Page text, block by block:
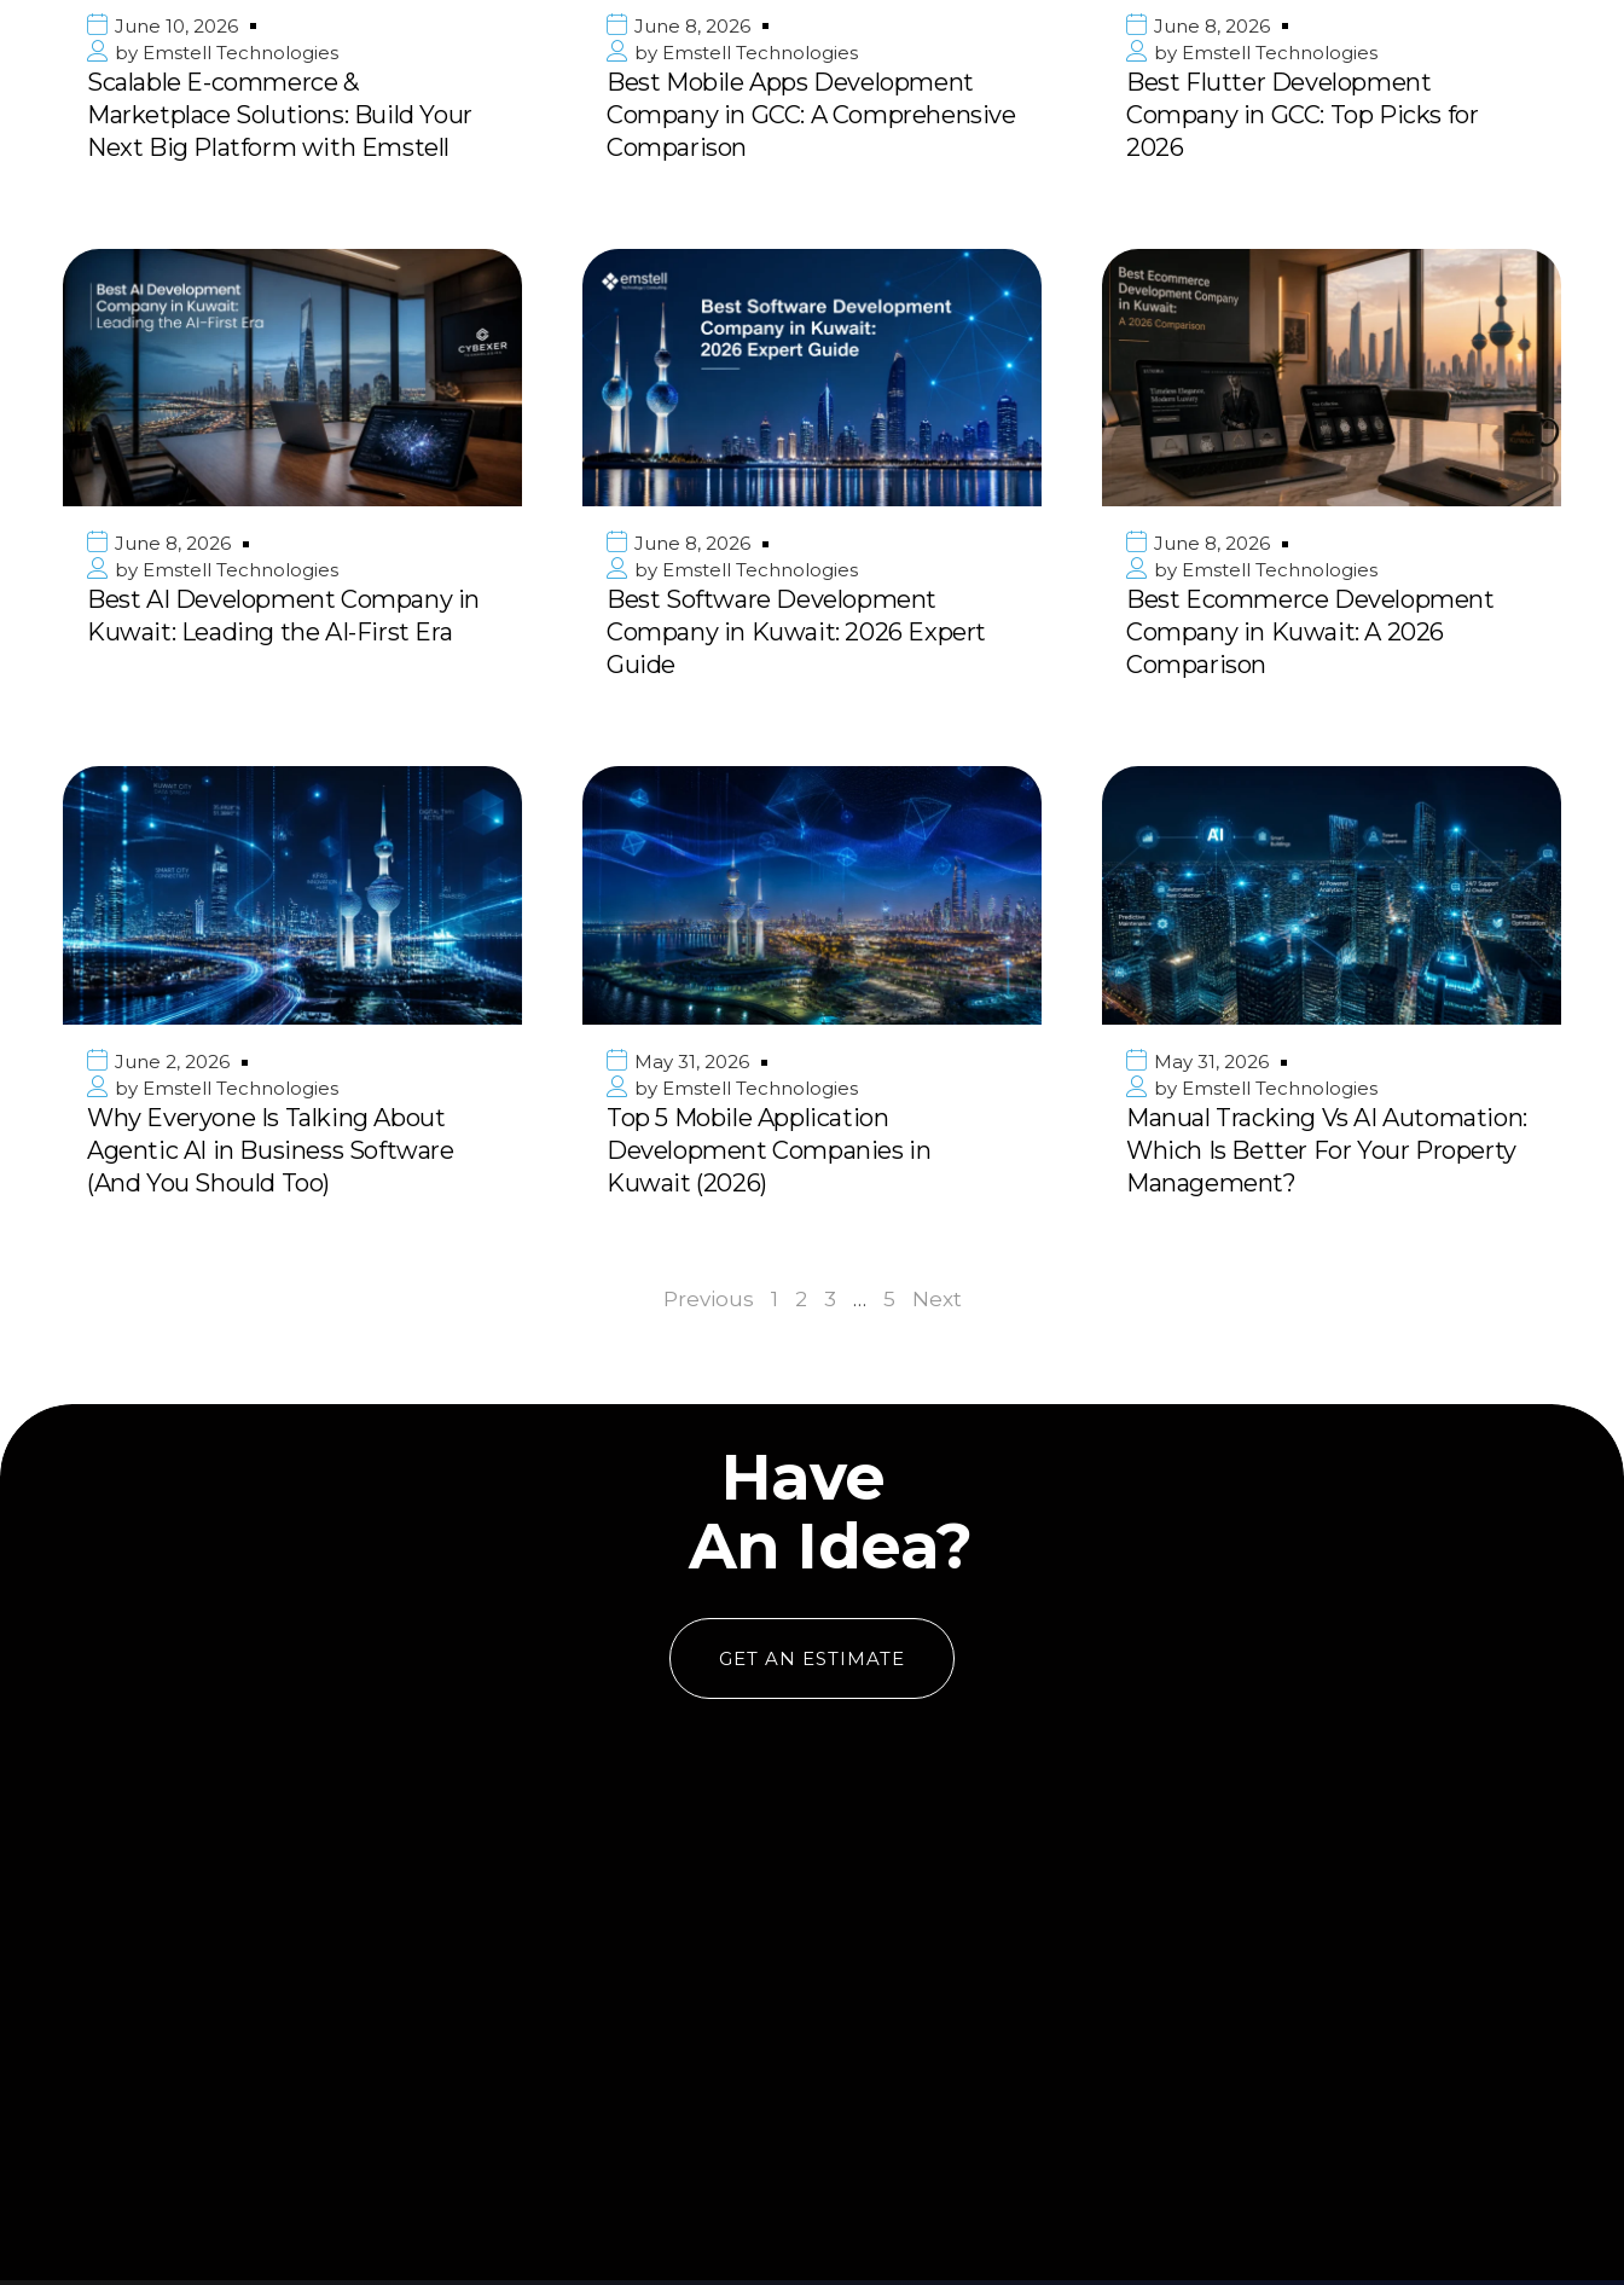
June 10, 2026
by Emstell Technologies
Scalable E-commerce &
Marketplace Solutions: Build Your
Next Big Platform with Emstell
June 8, 2026
by Emstell Technologies
Best Mobile Apps Development
Company in GCC: A Comprehensive
Comparison
June 8, 2026
by Emstell Technologies
Best Flutter Development
Company in GCC: Top Picks for
2026
June 8, 2026
by Emstell Technologies
Best AI Development Company in
Kuwait: Leading the AI-First Era
June 8, 2026
by Emstell Technologies
Best Software Development
Company in Kuwait: 2026 Expert
Guide
June 8, 2026
by Emstell Technologies
Best Ecommerce Development
Company in Kuwait: A 2026
Comparison
June 2, 2026
by Emstell Technologies
Why Everyone Is Talking About
Agentic AI in Business Software
(And You Should Too)
May 31, 2026
by Emstell Technologies
Top 5 Mobile Application
Development Companies in
Kuwait (2026)
May 31, 2026
by Emstell Technologies
Manual Tracking Vs AI Automation:
Which Is Better For Your Property
Management?
Previous 1 2 3 … 5 Next
Have
An Idea?
GET AN ESTIMATE